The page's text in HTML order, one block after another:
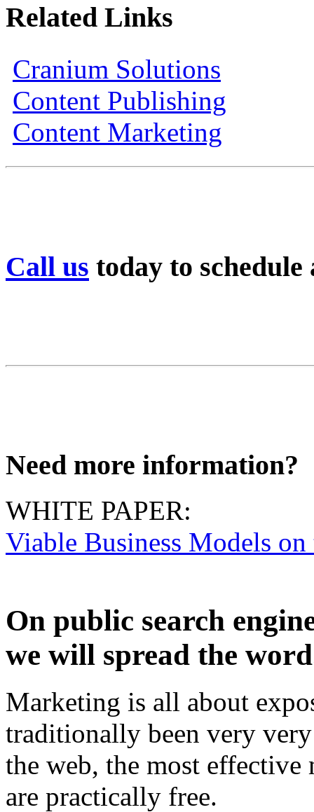
Related Links
Cranium Solutions
Content Publishing
Content Marketing
Call us today to schedule
Need more information?
WHITE PAPER:
Viable Business Models on
On public search
we will spread the
Marketing is all about
traditionally been very
the web, the most effective
are practically free.